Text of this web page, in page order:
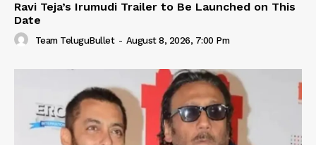
Ravi Teja’s Irumudi Trailer to Be Launched on This
Date
Team TeluguBullet - August 8, 2026, 7:00 Pm